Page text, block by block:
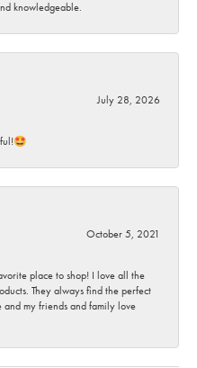
knowledgeable.
July 28, 2026
October 5, 2021
place to shop! I love all the
They always find the perfect
and my friends and family love